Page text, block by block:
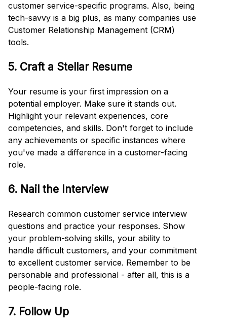
customer service-specific programs. Also, being
tech-savvy is a big plus, as many companies use
Customer Relationship Management (CRM)
tools.
5. Craft a Stellar Resume
Your resume is your first impression on a
potential employer. Make sure it stands out.
Highlight your relevant experiences, core
competencies, and skills. Don't forget to include
any achievements or specific instances where
you've made a difference in a customer-facing
role.
6. Nail the Interview
Research common customer service interview
questions and practice your responses. Show
your problem-solving skills, your ability to
handle difficult customers, and your commitment
to excellent customer service. Remember to be
personable and professional - after all, this is a
people-facing role.
7. Follow Up